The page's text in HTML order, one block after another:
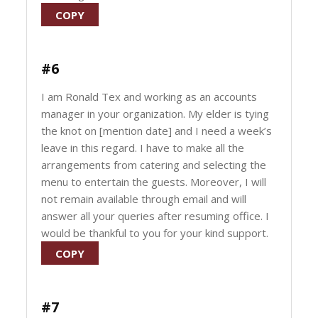
COPY
#6
I am Ronald Tex and working as an accounts
manager in your organization. My elder is tying
the knot on [mention date] and I need a week’s
leave in this regard. I have to make all the
arrangements from catering and selecting the
menu to entertain the guests. Moreover, I will
not remain available through email and will
answer all your queries after resuming office. I
would be thankful to you for your kind support.
COPY
#7